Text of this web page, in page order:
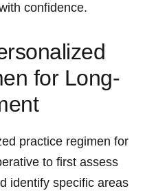
confidence.
for Long-
practice regimen for
to first assess
identify specific areas